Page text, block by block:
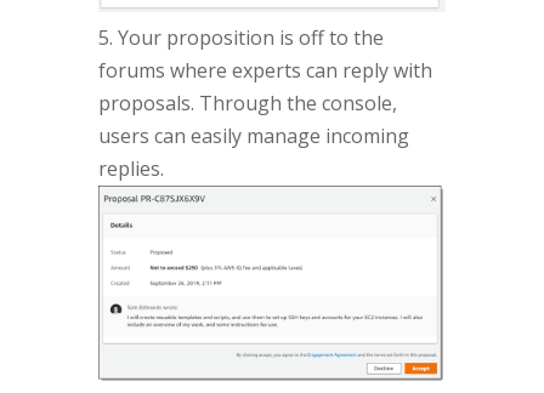
5. Your proposition is off to the
forums where experts can reply with
proposals. Through the console,
users can easily manage incoming
replies.